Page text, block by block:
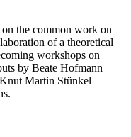
the common work on
of a theoretical
workshops on
by Beate Hofmann
Martin Stünkel